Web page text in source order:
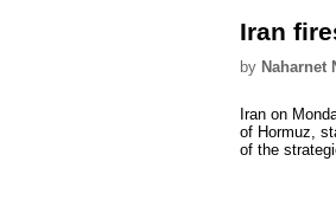
Iran
by Naharnet
Iran on
of Hormuz,
of the